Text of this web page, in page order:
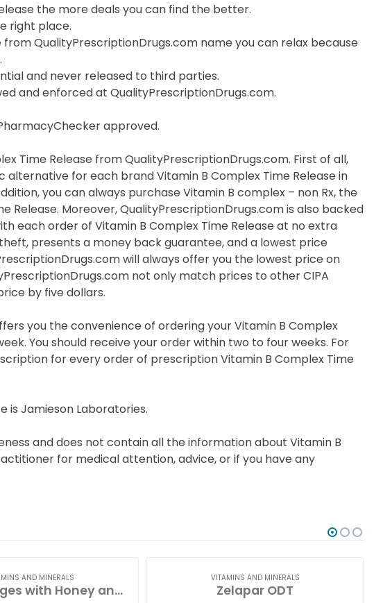
the more deals you can find the better.
right place.
QualityPrescriptionDrugs.com name you can relax because
and never released to third parties.
and enforced at QualityPrescriptionDrugs.com.
approved.
Time Release from QualityPrescriptionDrugs.com. First of all,
for each brand Vitamin B Complex Time Release in
you can always purchase Vitamin B complex – non Rx, the
Release. Moreover, QualityPrescriptionDrugs.com is also backed
each order of Vitamin B Complex Time Release at no extra
presents a money back guarantee, and a lowest price
will always offer you the lowest price on
not only match prices to other CIPA
by five dollars.
you the convenience of ordering your Vitamin B Complex
You should receive your order within two to four weeks. For
for every order of prescription Vitamin B Complex Time
is Jamieson Laboratories.
and does not contain all the information about Vitamin B
for medical attention, advice, or if you have any
AND MINERALS
Zinc Lozenges with Honey and Lemon
VITAMINS AND MINERALS
Zelapar ODT